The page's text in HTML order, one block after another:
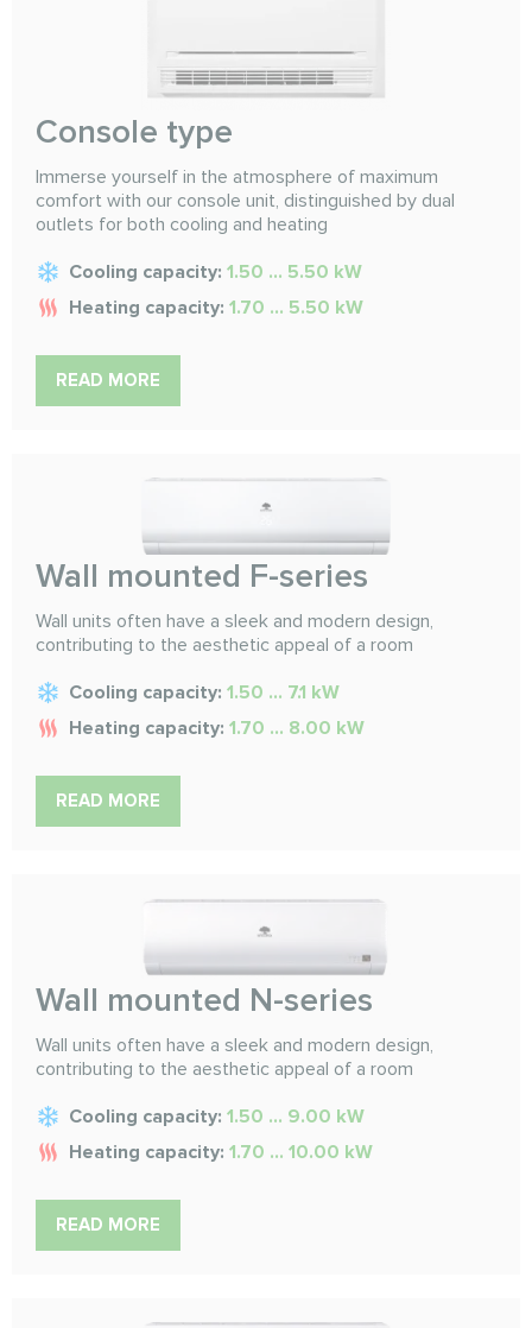
Console type
Immerse yourself in the atmosphere of maximum
comfort with our console unit, distinguished by dual
outlets for both cooling and heating
Cooling capacity: 1.50 ... 5.50 kW
Heating capacity: 1.70 ... 5.50 kW
READ MORE
Wall mounted F-series
Wall units often have a sleek and modern design,
contributing to the aesthetic appeal of a room
Cooling capacity: 1.50 ... 7.1 kW
Heating capacity: 1.70 ... 8.00 kW
READ MORE
Wall mounted N-series
Wall units often have a sleek and modern design,
contributing to the aesthetic appeal of a room
Cooling capacity: 1.50 ... 9.00 kW
Heating capacity: 1.70 ... 10.00 kW
READ MORE